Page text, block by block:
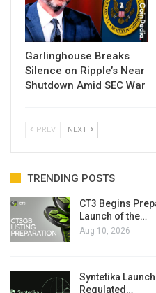
Garlinghouse Breaks
Silence on Ripple’s Near
Shutdown Amid SEC War
PREV NEXT
TRENDING POSTS
CT3 Begins
Launch of the…
Aug 10, 2026
Syntetika
Regulated…